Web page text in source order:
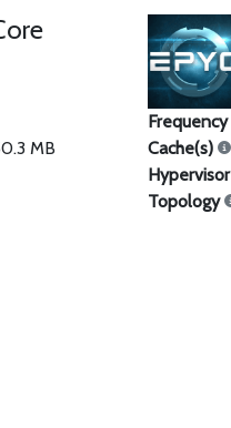
MB
Frequency
Cache(s)
Hypervisor
Topology